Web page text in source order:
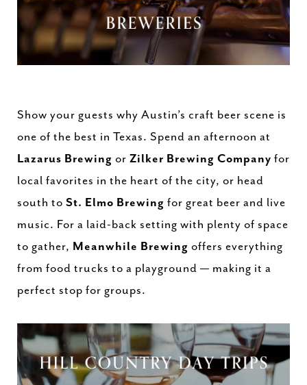
Show your guests why Austin’s craft beer scene is
one of the best in Texas. Spend an afternoon at
Lazarus Brewing or Zilker Brewing Company for
local favorites in the heart of the city, or head
south to St. Elmo Brewing for great beer and live
music. For a laid-back setting with plenty of space
to gather, Meanwhile Brewing offers everything
from food trucks to a playground — making it a
perfect stop for groups.